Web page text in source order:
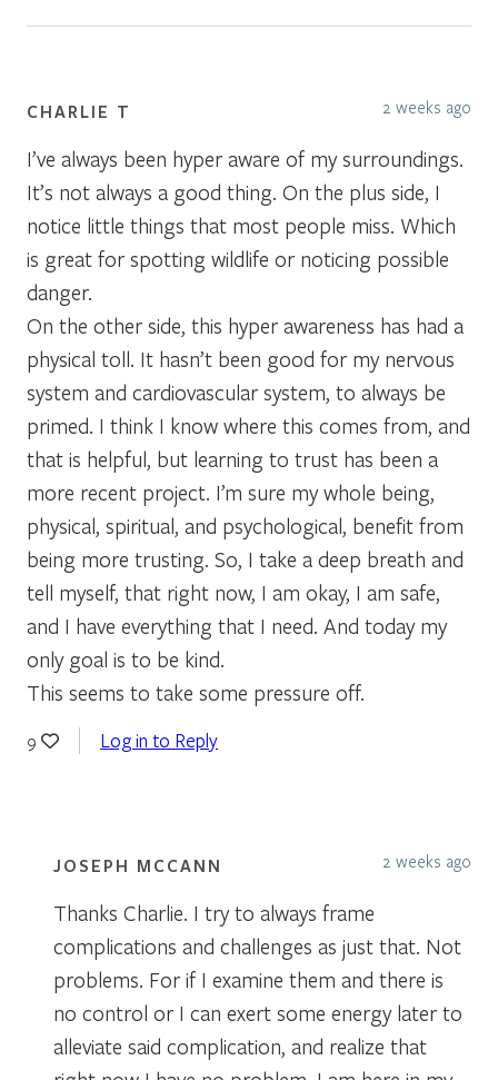
CHARLIE T 2 weeks ago
I’ve always been hyper aware of my surroundings.
It’s not always a good thing. On the plus side, I
notice little things that most people miss. Which
is great for spotting wildlife or noticing possible
danger.
On the other side, this hyper awareness has had a
physical toll. It hasn’t been good for my nervous
system and cardiovascular system, to always be
primed. I think I know where this comes from, and
that is helpful, but learning to trust has been a
more recent project. I’m sure my whole being,
physical, spiritual, and psychological, benefit from
being more trusting. So, I take a deep breath and
tell myself, that right now, I am okay, I am safe,
and I have everything that I need. And today my
only goal is to be kind.
This seems to take some pressure off.
9 Log in to Reply
JOSEPH MCCANN 2 weeks ago
Thanks Charlie. I try to always frame
complications and challenges as just that. Not
problems. For if I examine them and there is
no control or I can exert some energy later to
alleviate said complication, and realize that